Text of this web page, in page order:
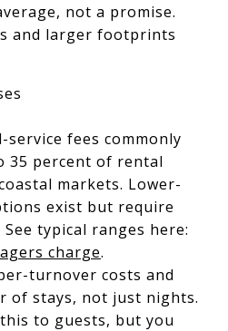
not a promise.
and larger footprints
service fees commonly
35 percent of rental
markets. Lower-
exist but require
typical ranges here:
charge.
turnover costs and
of stays, not just nights.
to guests, but you